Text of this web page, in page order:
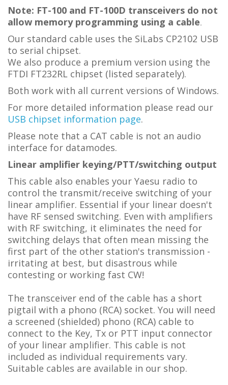
Note: FT-100 and FT-100D transceivers do not
allow memory programming using a cable.
Our standard cable uses the SiLabs CP2102 USB
to serial chipset.
We also produce a premium version using the
FTDI FT232RL chipset (listed separately).
Both work with all current versions of Windows.
For more detailed information please read our
USB chipset information page.
Please note that a CAT cable is not an audio
interface for datamodes.
Linear amplifier keying/PTT/switching output
This cable also enables your Yaesu radio to
control the transmit/receive switching of your
linear amplifier. Essential if your linear doesn't
have RF sensed switching. Even with amplifiers
with RF switching, it eliminates the need for
switching delays that often mean missing the
first part of the other station's transmission -
irritating at best, but disastrous while
contesting or working fast CW!
The transceiver end of the cable has a short
pigtail with a phono (RCA) socket. You will need
a screened (shielded) phono (RCA) cable to
connect to the Key, Tx or PTT input connector
of your linear amplifier. This cable is not
included as individual requirements vary.
Suitable cables are available in our shop.